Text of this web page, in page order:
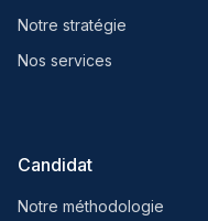
Notre stratégie
Nos services
Candidat
Notre méthodologie